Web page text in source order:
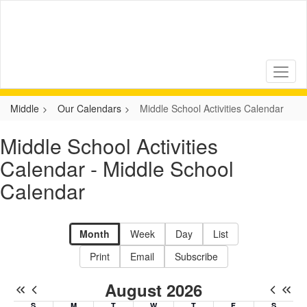
Middle Our Calendars Middle School Activities Calendar
Middle School Activities
Calendar - Middle School
Calendar
Month Week Day
List
Print
Email Subscribe
August 2026